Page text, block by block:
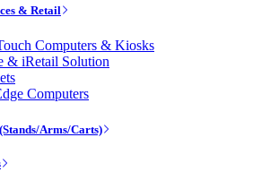
& Retail
Computers & Kiosks
& iRetail Solution
Computers
Arms/Carts)